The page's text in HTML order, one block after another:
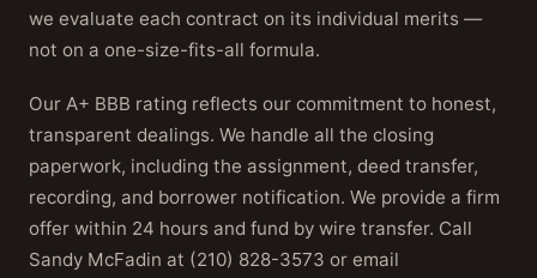
we evaluate each contract on its individual merits —
not on a one-size-fits-all formula.
Our A+ BBB rating reflects our commitment to honest,
transparent dealings. We handle all the closing
paperwork, including the assignment, deed transfer,
recording, and borrower notification. We provide a firm
offer within 24 hours and fund by wire transfer. Call
Sandy McFadin at (210) 828-3573 or email